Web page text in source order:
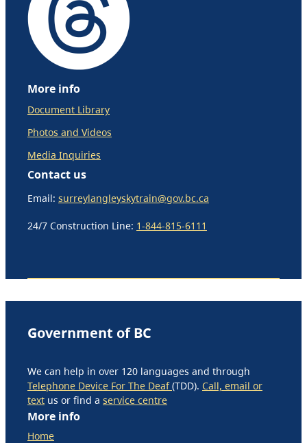
More info
Document Library
Photos and Videos
Media Inquiries
Contact us
Email: surreylangleyskytrain@gov.bc.ca
24/7 Construction Line: 1-844-815-6111
Government of BC
We can help in over 120 languages and through
Telephone Device For The Deaf(TDD). Call, email or
text us or find a service centre
More info
Home